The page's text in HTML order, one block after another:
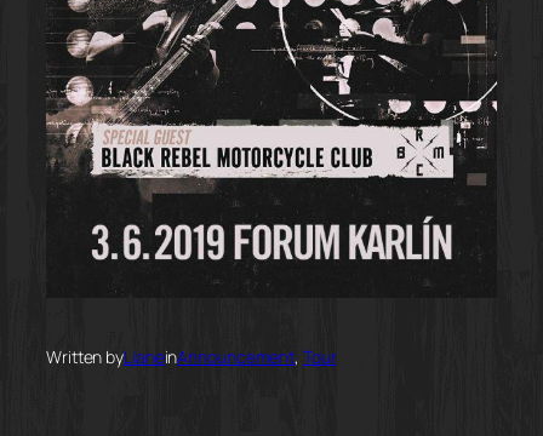
Written byLianeinAnnouncement, Tour